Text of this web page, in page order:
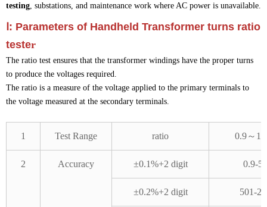
testing , substations, and maintenance work where AC power is unavailable.
Ⅰ: Parameters of Handheld Transformer turns ratio
tester
The ratio test ensures that the transformer windings have the proper turns
to produce the voltages required.
The ratio is a measure of the voltage applied to the primary terminals to
the voltage measured at the secondary terminals.
1 Test Range ratio 0.9～
2 Accuracy ±0.1%+2 digit 0.9-
±0.2%+2 digit 501-